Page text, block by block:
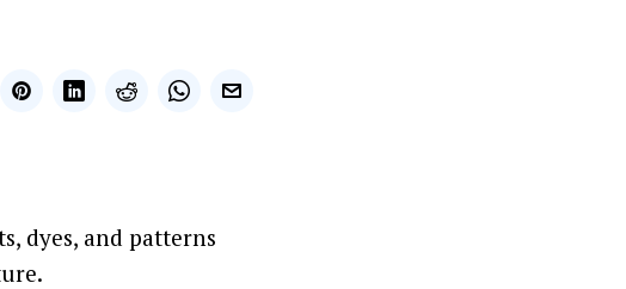
dyes, and patterns